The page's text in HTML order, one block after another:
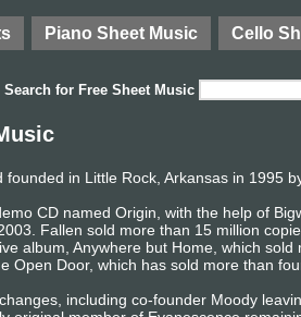
Piano Sheet Music Cello
Search for Free Sheet Music
in Little Rock, Arkansas in 1995
CD named Origin, with the help of
Fallen sold more than 15 million
album, Anywhere but Home, which
Open Door, which has sold more than
including co-founder Moody